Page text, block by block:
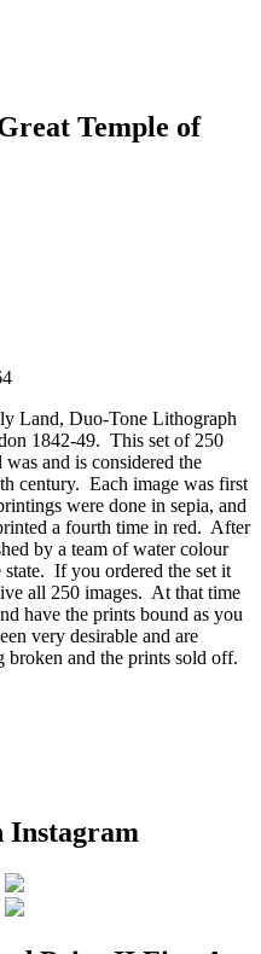
Temple of
Land, Duo-Tone Lithograph
1842-49. This set of 250
and is considered the
century. Each image was first
were done in sepia, and
a fourth time in red. After
by a team of water colour
If you ordered the set it
all 250 images. At that time
have the prints bound as you
very desirable and are
broken and the prints sold off.
Instagram